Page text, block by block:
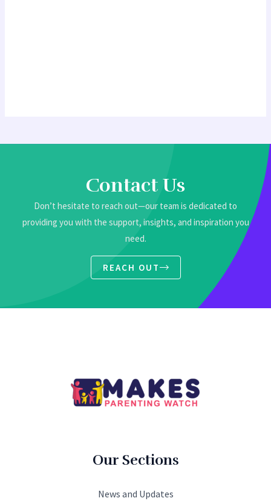
Contact Us
Don’t hesitate to reach out—our team is dedicated to
providing you with the support, insights, and inspiration you
need.
REACH OUT
Our Sections
News and Updates